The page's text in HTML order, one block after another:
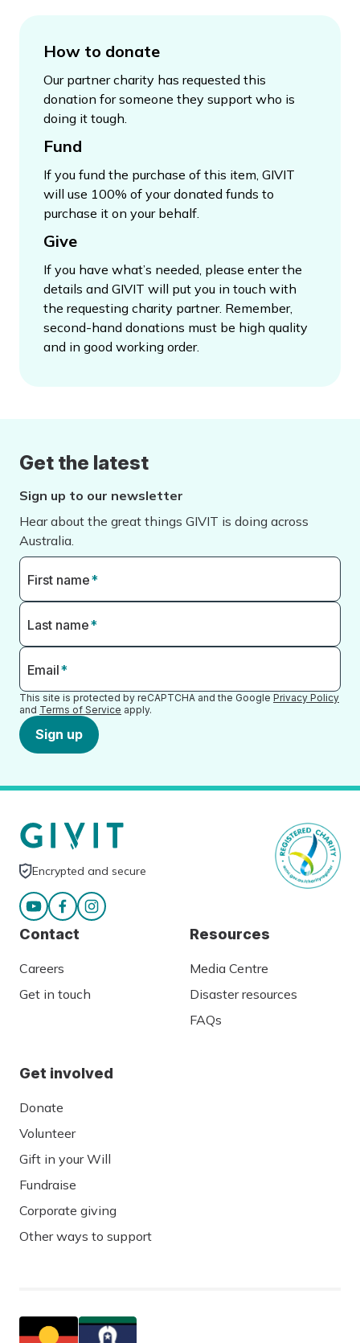
How to donate
Our partner charity has requested this
donation for someone they support who is
doing it tough.
Fund
If you fund the purchase of this item, GIVIT
will use 100% of your donated funds to
purchase it on your behalf.
Give
If you have what’s needed, please enter the
details and GIVIT will put you in touch with
the requesting charity partner. Remember,
second-hand donations must be high quality
and in good working order.
Get the latest
Sign up to our newsletter
Hear about the great things GIVIT is doing across
Australia.
First name*
Last name*
Email*
This site is protected by reCAPTCHA and the Google Privacy Policy
and Terms of Service apply.
Sign up
Encrypted and secure
Contact
Careers
Get in touch
Resources
Media Centre
Disaster resources
FAQs
Get involved
Donate
Volunteer
Gift in your Will
Fundraise
Corporate giving
Other ways to support